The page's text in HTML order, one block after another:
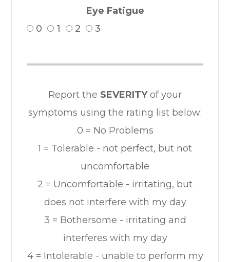
Eye Fatigue
0
1 2 3
Report the SEVERITYof your
symptoms using the rating list below:
0 = No Problems
1 = Tolerable - not perfect, but not
uncomfortable
2 = Uncomfortable - irritating, but
does not interfere with my day
3 = Bothersome - irritating and
interferes with my day
4 = Intolerable - unable to perform my